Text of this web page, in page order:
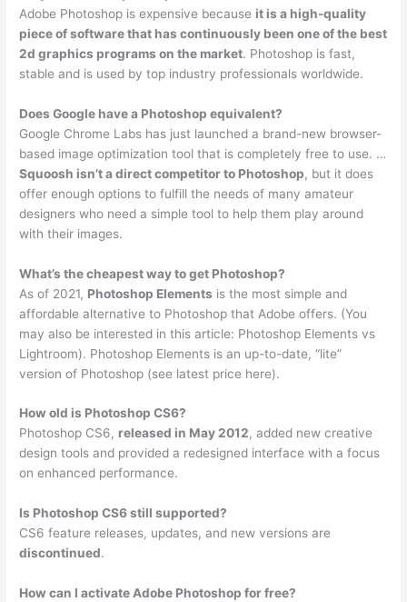
Adobe Photoshop is expensive because it is a high-quality
piece of software that has continuously been one of the best
2d graphics programs on the market. Photoshop is fast,
stable and is used by top industry professionals worldwide.
Does Google have a Photoshop equivalent?
Google Chrome Labs has just launched a brand-new browser-
based image optimization tool that is completely free to use. …
Squoosh isn’t a direct competitor to Photoshop, but it does
offer enough options to fulfill the needs of many amateur
designers who need a simple tool to help them play around
with their images.
What’s the cheapest way to get Photoshop?
As of 2021, Photoshop Elements is the most simple and
affordable alternative to Photoshop that Adobe offers. (You
may also be interested in this article: Photoshop Elements vs
Lightroom). Photoshop Elements is an up-to-date, “lite”
version of Photoshop (see latest price here).
How old is Photoshop CS6?
Photoshop CS6, released in May 2012, added new creative
design tools and provided a redesigned interface with a focus
on enhanced performance.
Is Photoshop CS6 still supported?
CS6 feature releases, updates, and new versions are
discontinued.
How can I activate Adobe Photoshop for free?